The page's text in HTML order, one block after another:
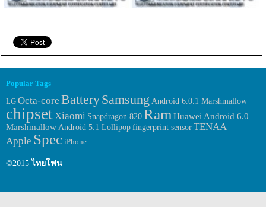
Popular Tags
LG Octa-core BatterySamsung Android 6.0.1 Marshmallow
chipsetXiaomi Snapdragon 820 Ram Huawei Android 6.0
Marshmallow Android 5.1 Lollipop fingerprint sensorTENAA
Apple Spec iPhone
©2015 ไทยโฟน